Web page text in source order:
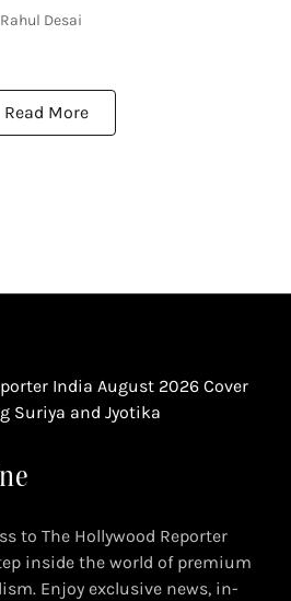
Rahul Desai
Read More
to The Hollywood Reporter
inside the world of premium
Enjoy exclusive news, in-